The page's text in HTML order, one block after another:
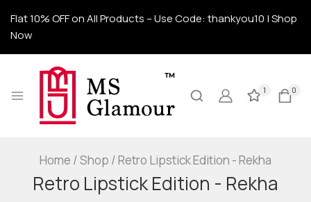
Flat 10% OFF on All Products – Use Code: thankyou10 | Shop
Now
1 0
Home /Shop /Retro Lipstick Edition - Rekha
Retro Lipstick Edition - Rekha